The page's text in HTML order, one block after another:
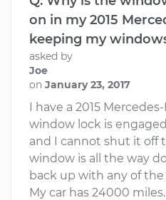
on in my 2015
keeping my
asked by
Joe
on January 23, 2017
I have a 2015
window lock is
and I cannot shut it off
window is all the way
back up with any of
My car has 24000 miles.